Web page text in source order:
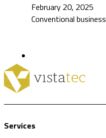
February 20, 2025
Conventional
Services